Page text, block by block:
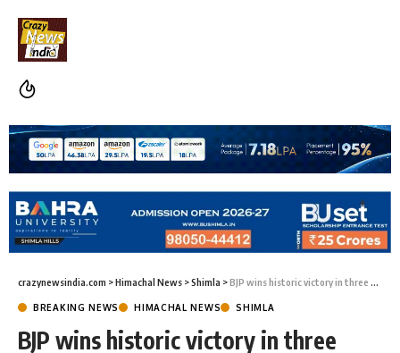
crazynewsindia.com >Himachal News >Shimla >BJP wins historic victory in three states – people’s seal of approval on Modi’s leadership across the country”: Vipin Parmar
BREAKING NEWS HIMACHAL NEWS SHIMLA
BJP wins historic victory in three